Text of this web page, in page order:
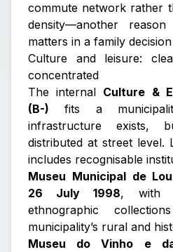
commute network rather
density—another
matters in a family
Culture and leisure:
concentrated
The internal Culture &
(B-) fits a
infrastructure
distributed at street level.
includes recognisable
Museu Municipal de
26 July 1998, with
ethnographic
municipality’s rural and
Museu do Vinho e